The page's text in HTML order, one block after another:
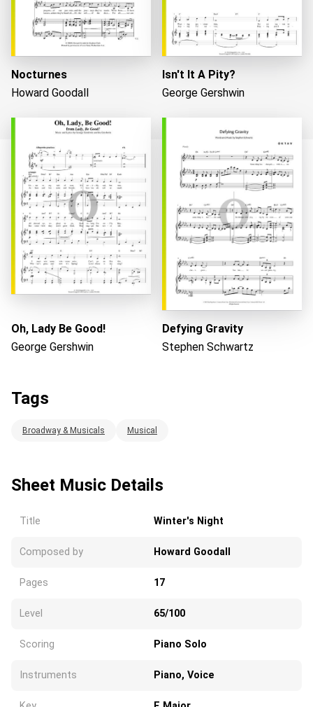
Loading...
Nocturnes
Howard Goodall
Isn't It A Pity?
George Gershwin
Oh, Lady Be Good!
George Gershwin
Defying Gravity
Stephen Schwartz
Tags
Broadway & Musicals Musical
Sheet Music Details
Title Winter's Night
Composed by Howard Goodall
Pages 17
Level 65/100
Scoring Piano Solo
Instruments Piano, Voice